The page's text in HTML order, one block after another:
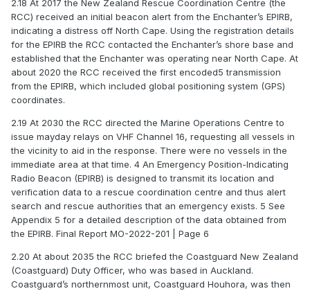
2.18 At 2017 the New Zealand Rescue Coordination Centre (the
RCC) received an initial beacon alert from the Enchanter’s EPIRB,
indicating a distress off North Cape. Using the registration details
for the EPIRB the RCC contacted the Enchanter’s shore base and
established that the Enchanter was operating near North Cape. At
about 2020 the RCC received the first encoded5 transmission
from the EPIRB, which included global positioning system (GPS)
coordinates.
2.19 At 2030 the RCC directed the Marine Operations Centre to
issue mayday relays on VHF Channel 16, requesting all vessels in
the vicinity to aid in the response. There were no vessels in the
immediate area at that time. 4 An Emergency Position-Indicating
Radio Beacon (EPIRB) is designed to transmit its location and
verification data to a rescue coordination centre and thus alert
search and rescue authorities that an emergency exists. 5 See
Appendix 5 for a detailed description of the data obtained from
the EPIRB. Final Report MO-2022-201 | Page 6
2.20 At about 2035 the RCC briefed the Coastguard New Zealand
(Coastguard) Duty Officer, who was based in Auckland.
Coastguard’s northernmost unit, Coastguard Houhora, was then